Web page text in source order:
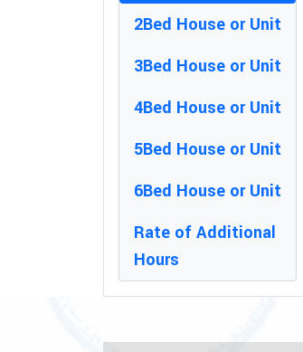
2Bed House or Unit
3Bed House or Unit
4Bed House or Unit
5Bed House or Unit
6Bed House or Unit
Rate of Additional
Hours